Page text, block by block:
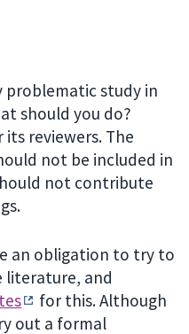
study in
should you do?
its reviewers. The
not be included in
not contribute
an obligation to try to
literature, and
for this. Although
out a formal